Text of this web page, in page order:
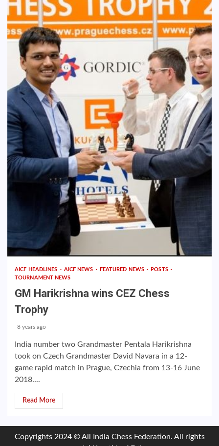
AICF HEADLINES AICF NEWS FEATURED NEWS
POSTS
TOURNAMENT NEWS
GM Harikrishna wins CEZ Chess
Trophy
8 years ago
India number two Grandmaster Pentala Harikrishna
took on Czech Grandmaster David Navara in a 12-
game rapid match in Prague, Czechia from 13-16 June
2018....
Read More
Copyrights 2024 © All India Chess Federation. All rights